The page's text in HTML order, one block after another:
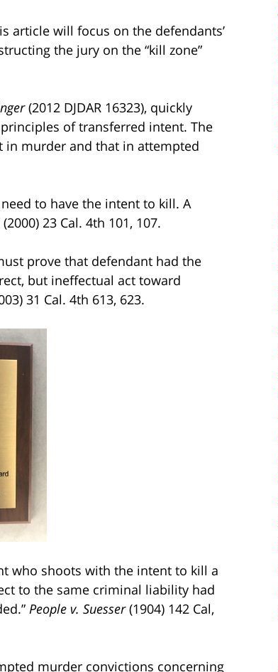
article will focus on the defendants’
the jury on the “kill zone”
(2012 DJDAR 16323), quickly
of transferred intent. The
murder and that in attempted
to have the intent to kill. A
(2000) 23 Cal. 4th 101, 107.
prove that defendant had the
but ineffectual act toward
31 Cal. 4th 613, 623.
who shoots with the intent to kill a
to the same criminal liability had
People v. Suesser(1904) 142 Cal,
murder convictions concerning